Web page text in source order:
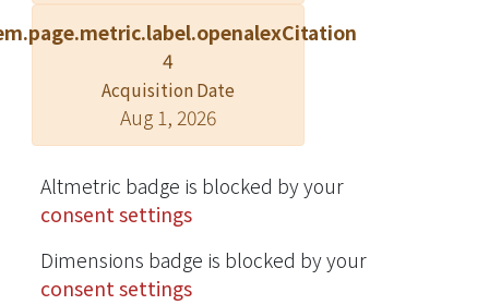
astounding numbers (e.g., 40, 000
springtails in 1 m2). Soil organisms,
ranging from microbes to moles
(family Talpidae), promote crop
growth and livestock production
(Barrios 2007; Kibblewhite et al. 2008),
produce antibiotics (Wall et al. 2015),
control nutrient loads in surface soils
and groundwater (De Vries et al.
2011), and regulate greenhouse gas
emissions (Singh et al. 2010).
4
Acquisition Date
Aug 1, 2026
Altmetric badge is blocked by your
consent settings
Dimensions badge is blocked by your
consent settings